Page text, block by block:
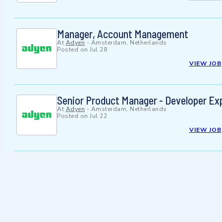
Manager, Account Management
At Adyen - Amsterdam, Netherlands
Posted on Jul 28
VIEW JOB
Senior Product Manager - Developer
At Adyen - Amsterdam, Netherlands
Posted on Jul 22
VIEW JOB